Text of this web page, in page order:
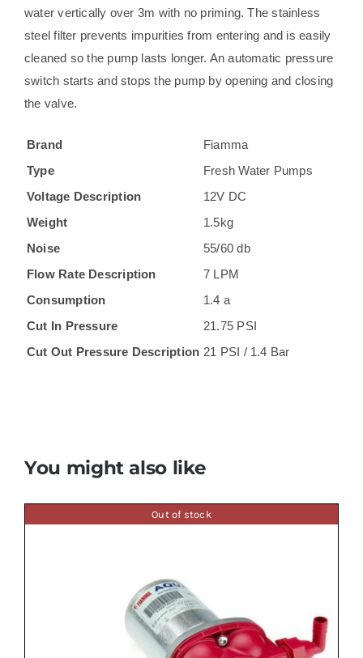
water vertically over 3m with no priming. The stainless
steel filter prevents impurities from entering and is easily
cleaned so the pump lasts longer. An automatic pressure
switch starts and stops the pump by opening and closing
the valve.
Brand
Fiamma
Type
Fresh Water Pumps
Voltage Description
12V DC
Weight
1.5kg
Noise
55/60 db
Flow Rate Description
7 LPM
Consumption
1.4 a
Cut In Pressure
21.75 PSI
Cut Out Pressure Description 21 PSI / 1.4 Bar
You might also like
Out of stock